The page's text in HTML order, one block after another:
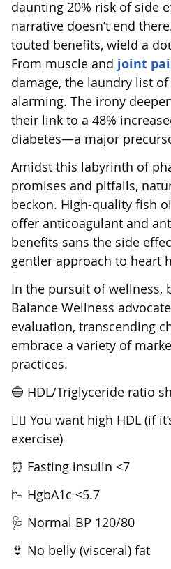
daunting 20% risk of side
narrative doesn’t end
touted benefits, wield a
From muscle and joint
damage, the laundry list
alarming. The irony
their link to a 48%
diabetes—a major
Amidst this labyrinth of
promises and pitfalls,
beckon. High-quality fish
offer anticoagulant and
benefits sans the side
gentler approach to heart
In the pursuit of wellness,
Balance Wellness
evaluation, transcending
embrace a variety of
practices.
🔵 HDL/Triglyceride ratio
🚴‍♂️ You want high HDL (if
exercise)
⏰ Fasting insulin <7
📉 HgbA1c <5.7
🩺 Normal BP 120/80
👙 No belly (visceral) fat